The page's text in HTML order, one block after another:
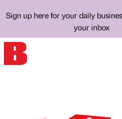
Sign up here for your daily
your inbox